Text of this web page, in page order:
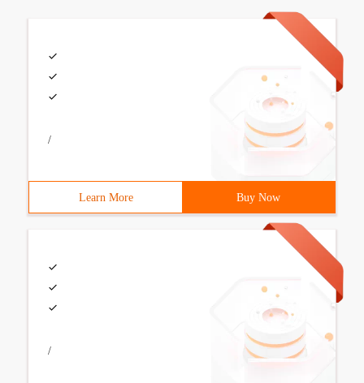
/
Learn More Buy Now
/